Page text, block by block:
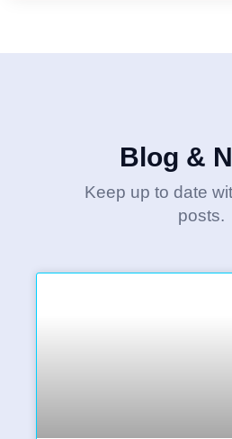
Blog &
Keep up to date
posts.